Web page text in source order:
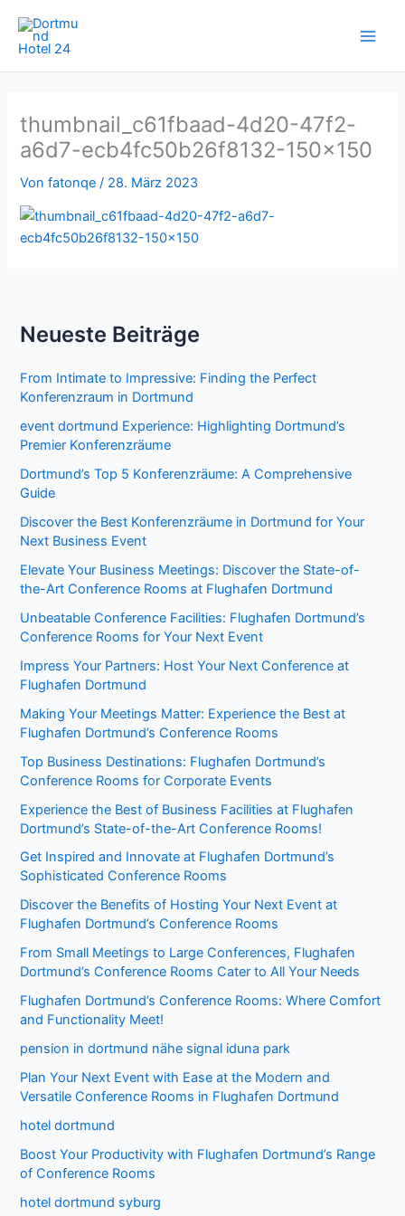
Inhalt
springen
thumbnail_c61fbaad-4d20-47f2-
a6d7-ecb4fc50b26f8132-150×150
Vonfatonqe / 28. März 2023
Neueste Beiträge
From Intimate to Impressive: Finding the Perfect
Konferenzraum in Dortmund
event dortmund Experience: Highlighting Dortmund’s
Premier Konferenzräume
Dortmund’s Top 5 Konferenzräume: A Comprehensive
Guide
Discover the Best Konferenzräume in Dortmund for Your
Next Business Event
Elevate Your Business Meetings: Discover the State-of-
the-Art Conference Rooms at Flughafen Dortmund
Unbeatable Conference Facilities: Flughafen Dortmund’s
Conference Rooms for Your Next Event
Impress Your Partners: Host Your Next Conference at
Flughafen Dortmund
Making Your Meetings Matter: Experience the Best at
Flughafen Dortmund’s Conference Rooms
Top Business Destinations: Flughafen Dortmund’s
Conference Rooms for Corporate Events
Experience the Best of Business Facilities at Flughafen
Dortmund’s State-of-the-Art Conference Rooms!
Get Inspired and Innovate at Flughafen Dortmund’s
Sophisticated Conference Rooms
Discover the Benefits of Hosting Your Next Event at
Flughafen Dortmund’s Conference Rooms
From Small Meetings to Large Conferences, Flughafen
Dortmund’s Conference Rooms Cater to All Your Needs
Flughafen Dortmund’s Conference Rooms: Where Comfort
and Functionality Meet!
pension in dortmund nähe signal iduna park
Plan Your Next Event with Ease at the Modern and
Versatile Conference Rooms in Flughafen Dortmund
hotel dortmund
Boost Your Productivity with Flughafen Dortmund’s Range
of Conference Rooms
hotel dortmund syburg